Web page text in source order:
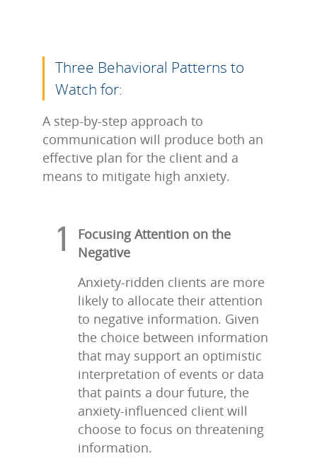
Three Behavioral Patterns to
Watch for:
A step-by-step approach to
communication will produce both an
effective plan for the client and a
means to mitigate high anxiety.
Focusing Attention on the
Negative
Anxiety-ridden clients are more
likely to allocate their attention
to negative information. Given
the choice between information
that may support an optimistic
interpretation of events or data
that paints a dour future, the
anxiety-influenced client will
choose to focus on threatening
information.